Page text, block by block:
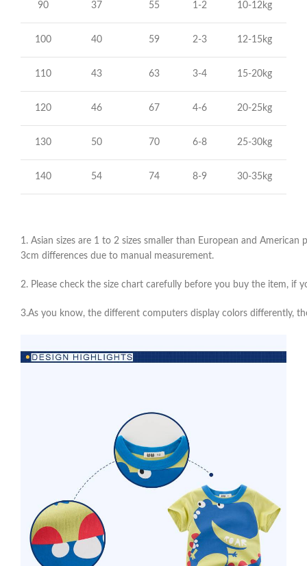
90 37 55 1-2 10-12kg
100 40 59 2-3 12-15kg
110 43 63 3-4 15-20kg
120 46 67 4-6 20-25kg
130 50 70 6-8 25-30kg
140 54 74 8-9 30-35kg
1. Asian sizes are 1 to 2 sizes smaller than European and
3cm differences due to manual measurement.
2. Please check the size chart carefully before you buy the item, if
3.As you know, the different computers display colors differently,